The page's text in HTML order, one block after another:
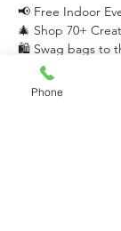
📢 Free Indoor
🎄 Shop 70+
🛍️ Swag bags to
Read More >
Phone